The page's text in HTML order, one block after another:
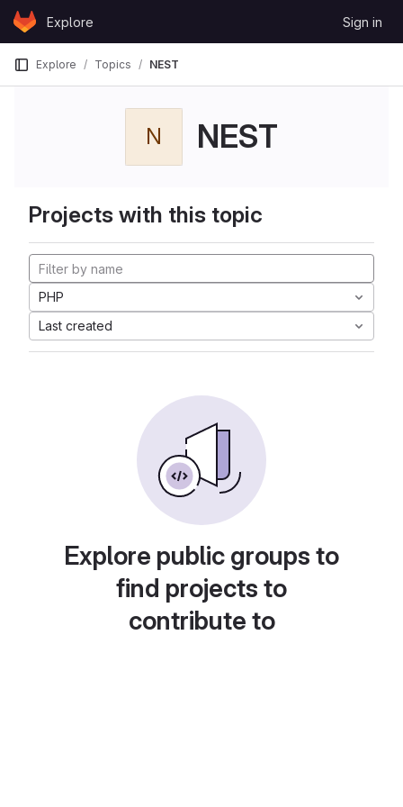
Skip to content
GitLabExplore Sign in
Explore Topics NEST
N NEST
Projects with this topic
PHP
Last created
Explore public groups to
find projects to
contribute to